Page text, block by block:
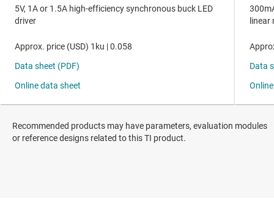
Recommended products may have parameters, evaluation modules
or reference designs related to this TI product.